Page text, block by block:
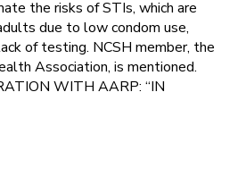
the risks of STIs, which are
due to low condom use,
of testing. NCSH member, the
Association, is mentioned.
WITH AARP: “IN